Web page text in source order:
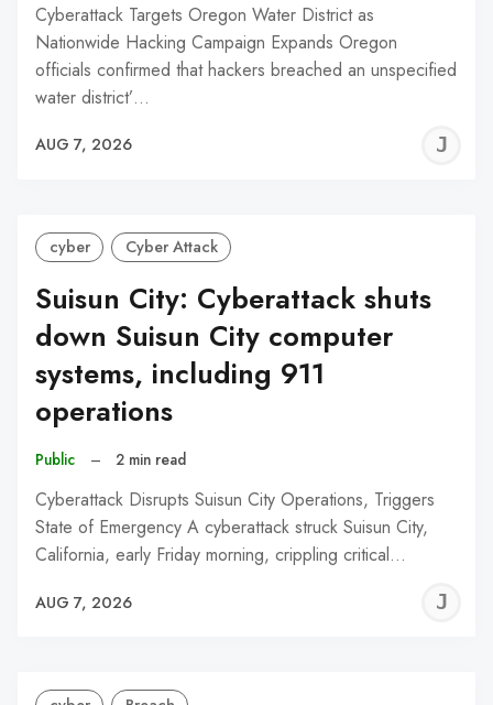
Cyberattack Targets Oregon Water District as
Nationwide Hacking Campaign Expands Oregon
officials confirmed that hackers breached an unspecified
water district’…
AUG 7, 2026
cyber Cyber Attack
Suisun City: Cyberattack shuts
down Suisun City computer
systems, including 911
operations
Public – 2 min read
Cyberattack Disrupts Suisun City Operations, Triggers
State of Emergency A cyberattack struck Suisun City,
California, early Friday morning, crippling critical…
AUG 7, 2026